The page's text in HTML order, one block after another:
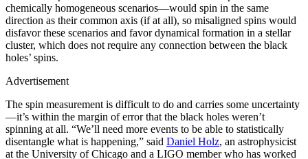
chemically homogeneous scenarios—would spin in the same
direction as their common axis (if at all), so misaligned spins would
disfavor these scenarios and favor dynamical formation in a stellar
cluster, which does not require any connection between the black
holes’ spins.
Advertisement
The spin measurement is difficult to do and carries some uncertainty
—it’s within the margin of error that the black holes weren’t
spinning at all. “We’ll need more events to be able to statistically
disentangle what is happening,” said Daniel Holz, an astrophysicist
at the University of Chicago and a LIGO member who has worked